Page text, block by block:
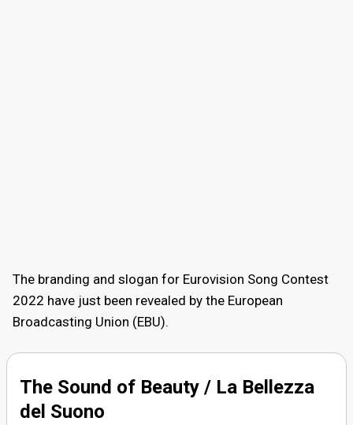
The branding and slogan for Eurovision Song Contest
2022 have just been revealed by the European
Broadcasting Union (EBU).
The Sound of Beauty / La Bellezza
del Suono